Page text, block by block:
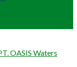
OASIS Waters